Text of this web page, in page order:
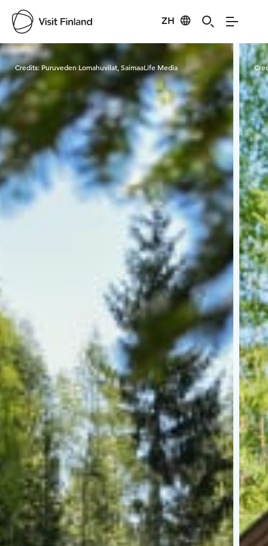
ZH
Visit Finland
Credits: Puruveden Lomahuvilat, SaimaaLife Media